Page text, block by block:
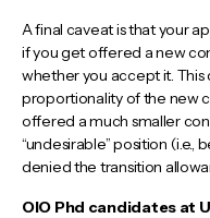
A final caveat is that your
if you get offered a new
whether you accept it.
proportionality of the new
offered a much smaller
“undesirable” position (i.e.,
denied the transition
OIO Phd candidates at